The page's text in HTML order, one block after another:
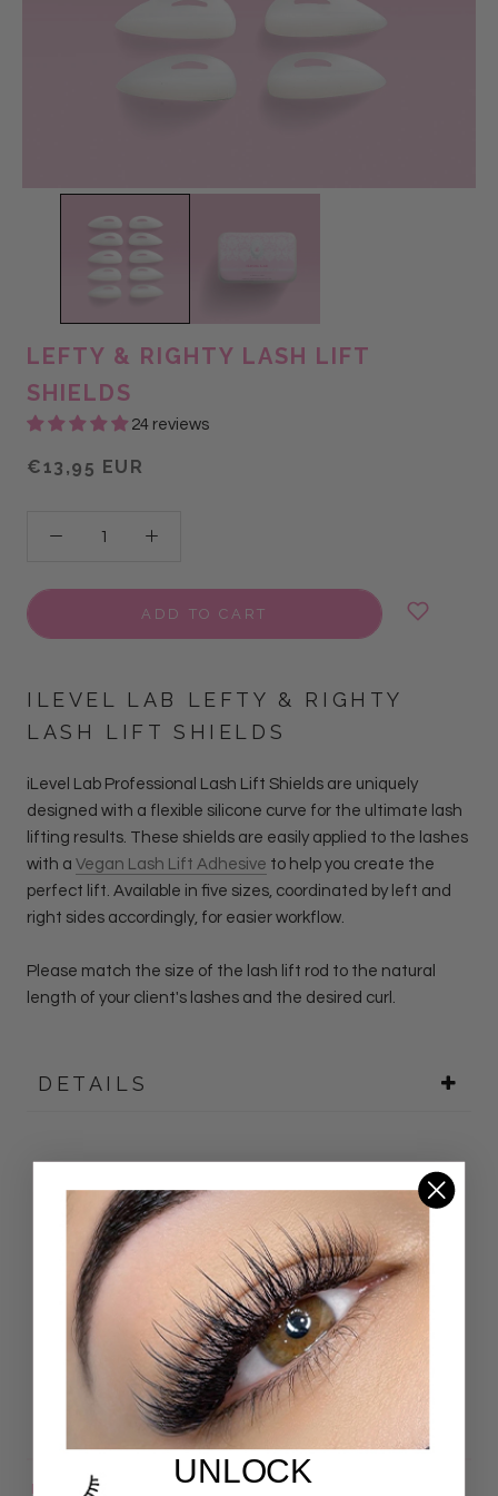
LEFTY & RIGHTY LASH LIFT
SHIELDS
24 reviews
€13,95 EUR
ADD TO CART
ILEVEL LAB LEFTY & RIGHTY
LASH LIFT SHIELDS
iLevel Lab Professional Lash Lift Shields are uniquely
designed with a flexible silicone curve for the ultimate lash
lifting results. These shields are easily applied to the lashes
with a Vegan Lash Lift Adhesive to help you create the
perfect lift. Available in five sizes, coordinated by left and
right sides accordingly, for easier workflow.
Please match the size of the lash lift rod to the natural
length of your client's lashes and the desired curl.
DETAILS
Customer Reviews
4.92 out of 5
Based on 24 reviews
22
2
UNLOCK